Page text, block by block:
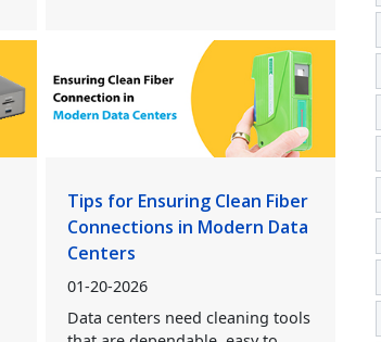
Tips for Ensuring Clean Fiber
Connections in Modern Data
Centers
01-20-2026
Data centers need cleaning tools